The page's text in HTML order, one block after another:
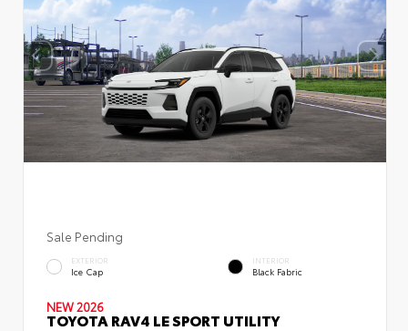
Sale Pending
EXTERIOR
Ice Cap
INTERIOR
Black Fabric
NEW 2026
TOYOTA RAV4 LE SPORT UTILITY